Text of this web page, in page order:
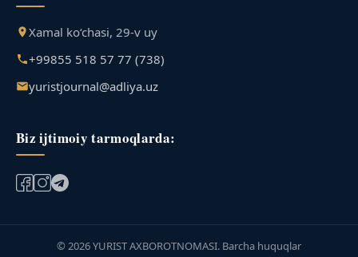
Xamal ko‘chasi, 29-v uy
+99855 518 57 77 (738)
yuristjournal@adliya.uz
Biz ijtimoiy tarmoqlarda:
© 2026 YURIST AXBOROTNOMASI. Barcha huquqlar